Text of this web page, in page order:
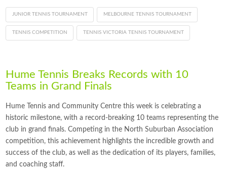
JUNIOR TENNIS TOURNAMENT MELBOURNE TENNIS TOURNAMENT
TENNIS COMPETITION TENNIS VICTORIA TENNIS TOURNAMENT
Hume Tennis Breaks Records with 10
Teams in Grand Finals
Hume Tennis and Community Centre this week is celebrating a
historic milestone, with a record-breaking 10 teams representing the
club in grand finals. Competing in the North Suburban Association
competition, this achievement highlights the incredible growth and
success of the club, as well as the dedication of its players, families,
and coaching staff.